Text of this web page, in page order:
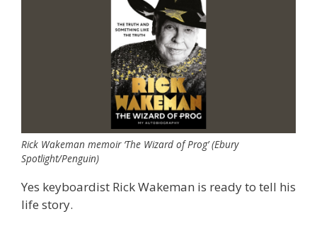
Rick Wakeman memoir ‘The Wizard of Prog’ (Ebury
Spotlight/Penguin)
Yes keyboardist Rick Wakeman is ready to tell his
life story.